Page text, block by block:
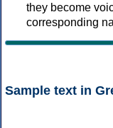
they become
corresponding
Sample text in